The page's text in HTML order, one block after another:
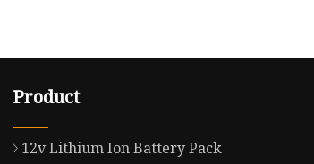
Product
12v Lithium Ion Battery Pack